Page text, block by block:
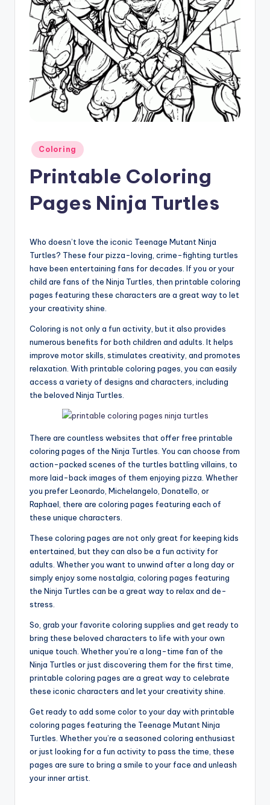
Posted
in
Coloring
Printable Coloring
Pages Ninja Turtles
Who doesn’t love the iconic Teenage Mutant Ninja
Turtles? These four pizza-loving, crime-fighting turtles
have been entertaining fans for decades. If you or your
child are fans of the Ninja Turtles, then printable coloring
pages featuring these characters are a great way to let
your creativity shine.
Coloring is not only a fun activity, but it also provides
numerous benefits for both children and adults. It helps
improve motor skills, stimulates creativity, and promotes
relaxation. With printable coloring pages, you can easily
access a variety of designs and characters, including
the beloved Ninja Turtles.
There are countless websites that offer free printable
coloring pages of the Ninja Turtles. You can choose from
action-packed scenes of the turtles battling villains, to
more laid-back images of them enjoying pizza. Whether
you prefer Leonardo, Michelangelo, Donatello, or
Raphael, there are coloring pages featuring each of
these unique characters.
These coloring pages are not only great for keeping kids
entertained, but they can also be a fun activity for
adults. Whether you want to unwind after a long day or
simply enjoy some nostalgia, coloring pages featuring
the Ninja Turtles can be a great way to relax and de-
stress.
So, grab your favorite coloring supplies and get ready to
bring these beloved characters to life with your own
unique touch. Whether you’re a long-time fan of the
Ninja Turtles or just discovering them for the first time,
printable coloring pages are a great way to celebrate
these iconic characters and let your creativity shine.
Get ready to add some color to your day with printable
coloring pages featuring the Teenage Mutant Ninja
Turtles. Whether you’re a seasoned coloring enthusiast
or just looking for a fun activity to pass the time, these
pages are sure to bring a smile to your face and unleash
your inner artist.